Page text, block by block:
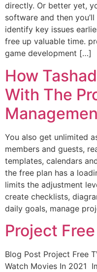
directly. Or better yet,
software and then
identify key issues
free up valuable time.
game development […]
How
With The
You also get unlimited
members and guests,
templates, calendars
the free plan has a
limits the adjustment
create checklists,
daily goals, manage
Project
Blog Post Project Free
Watch Movies In 2021